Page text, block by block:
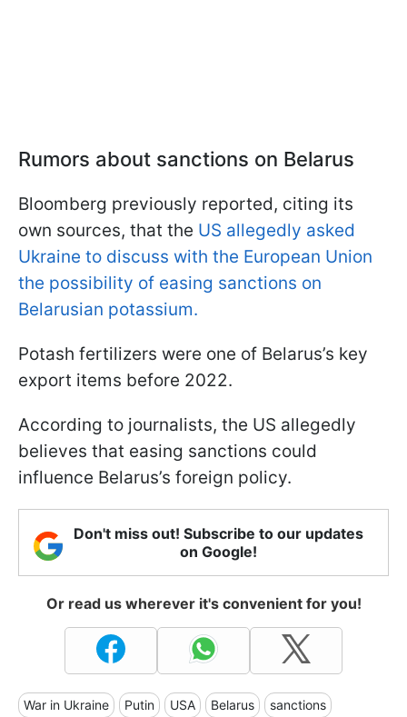
Rumors about sanctions on Belarus
Bloomberg previously reported, citing its
own sources, that the US allegedly asked
Ukraine to discuss with the European Union
the possibility of easing sanctions on
Belarusian potassium.
Potash fertilizers were one of Belarus’s key
export items before 2022.
According to journalists, the US allegedly
believes that easing sanctions could
influence Belarus’s foreign policy.
Don't miss out! Subscribe to our updates
on Google!
Or read us wherever it's convenient for you!
War in Ukraine Putin USA Belarus sanctions